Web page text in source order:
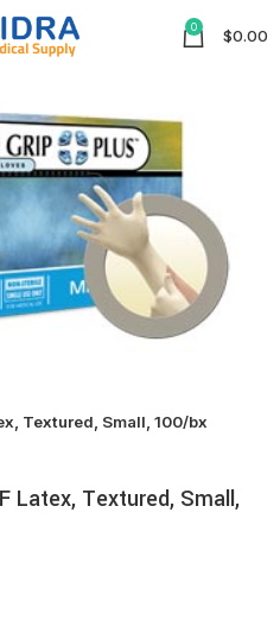
0 $0.00
Textured, Small, 100/bx
Latex, Textured, Small,